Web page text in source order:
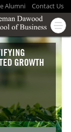
Alumni Contact Us
GROWTH